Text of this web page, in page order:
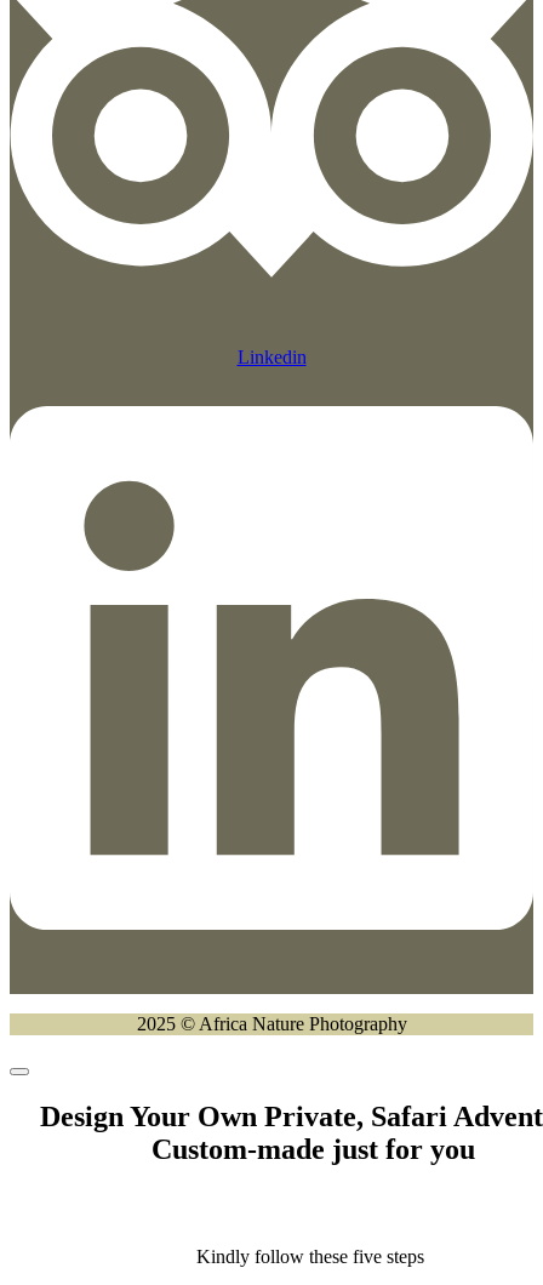
Linkedin
2025 © Africa Nature Photography
Design Your Own Private, Safari
Custom-made just for you
Kindly follow these five steps